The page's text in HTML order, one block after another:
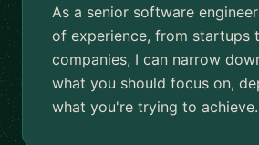
As a senior software
of experience, from startups
companies, I can narrow
what you should focus on,
what you're trying to achieve.